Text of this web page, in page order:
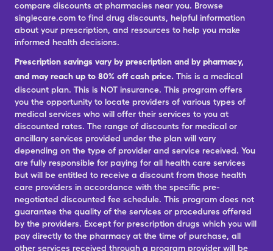
compare discounts at pharmacies near you. Browse
singlecare.com to find drug discounts, helpful information
about your prescription, and resources to help you make
informed health decisions.
Prescription savings vary by prescription and by pharmacy,
and may reach up to 80% off cash price. This is a medical
discount plan. This is NOT insurance. This program offers
you the opportunity to locate providers of various types of
medical services who will offer their services to you at
discounted rates. The range of discounts for medical or
ancillary services provided under the plan will vary
depending on the type of provider and service received. You
are fully responsible for paying for all health care services
but will be entitled to receive a discount from those health
care providers in accordance with the specific pre-
negotiated discounted fee schedule. This program does not
guarantee the quality of the services or procedures offered
by the providers. Except for prescription drugs which you will
pay directly to the pharmacy at the time of purchase, all
other services received through a program provider will be